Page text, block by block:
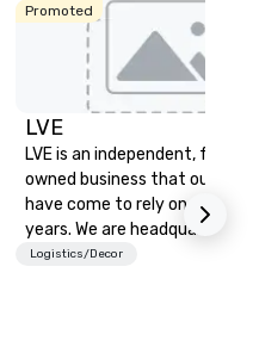
Promoted
LVE
LVE is an independent, family
owned business that our
have come to rely on for
years. We are headquartered
Las Vegas and have satellite
Logistics/Decor